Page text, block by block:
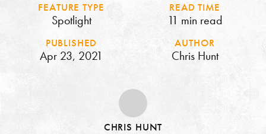
FEATURE TYPE
Spotlight
READ TIME
11 min read
PUBLISHED
Apr 23, 2021
AUTHOR
Chris Hunt
CHRIS HUNT